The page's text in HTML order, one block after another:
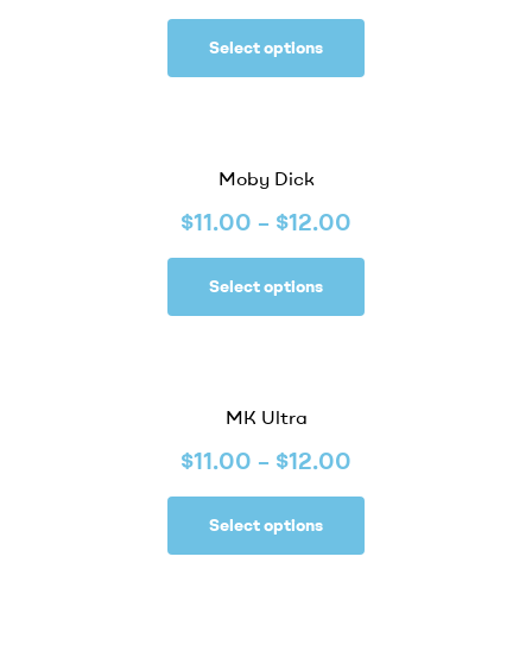
Select options
Moby Dick
$11.00 – $12.00
Select options
MK Ultra
$11.00 – $12.00
Select options